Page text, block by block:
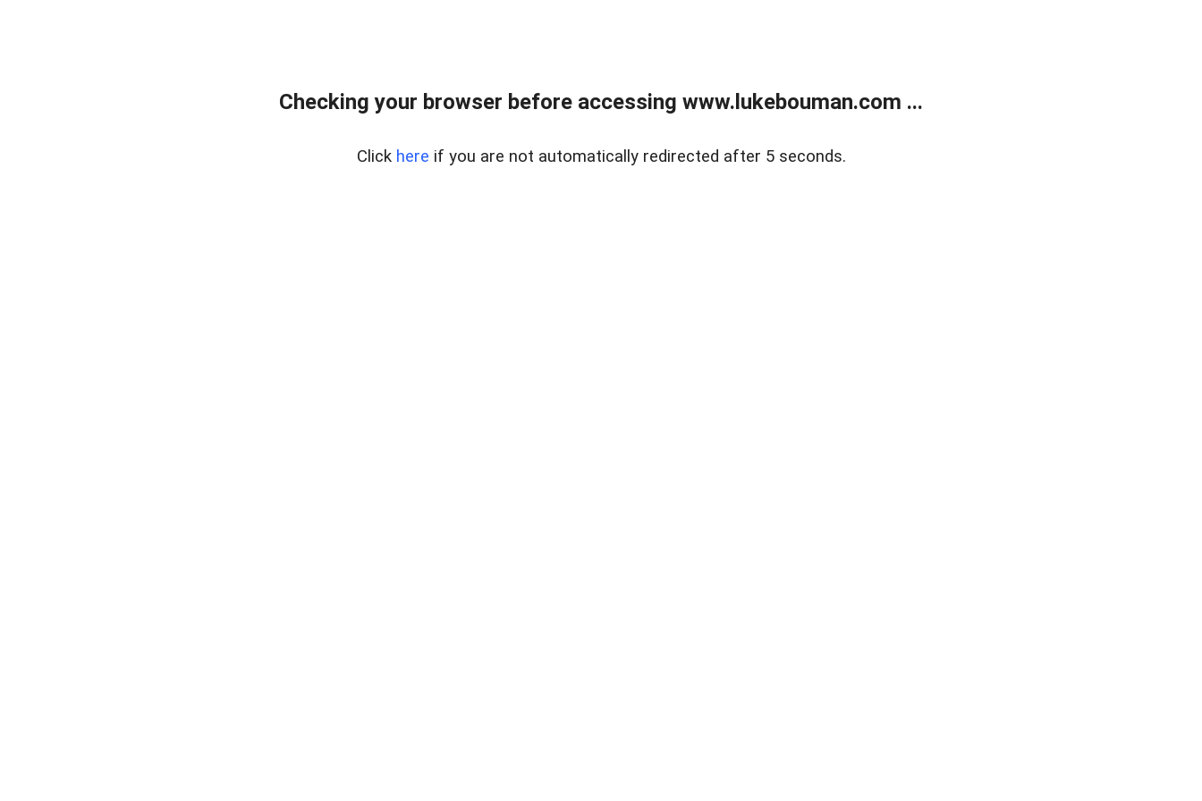
Checking your browser before accessing www.lukebouman.com ...
Click here if you are not automatically redirected after 5 seconds.